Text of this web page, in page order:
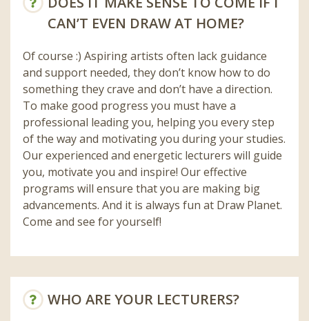
CAN’T EVEN DRAW AT HOME?
Of course :) Aspiring artists often lack guidance
and support needed, they don’t know how to do
something they crave and don’t have a direction.
To make good progress you must have a
professional leading you, helping you every step
of the way and motivating you during your studies.
Our experienced and energetic lecturers will guide
you, motivate you and inspire! Our effective
programs will ensure that you are making big
advancements. And it is always fun at Draw Planet.
Come and see for yourself!
WHO ARE YOUR LECTURERS?